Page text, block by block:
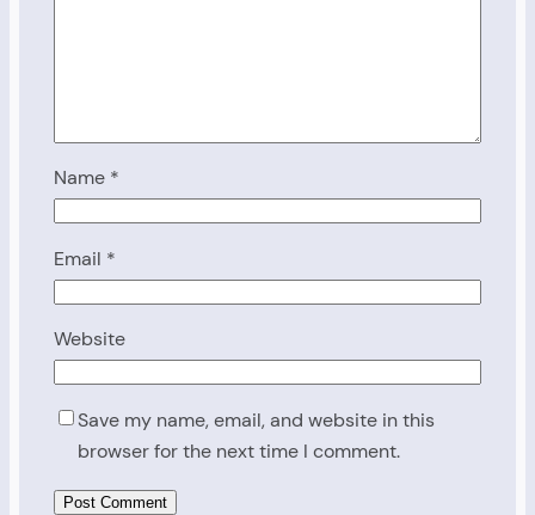
Name *
Email *
Website
Save my name, email, and website in this
browser for the next time I comment.